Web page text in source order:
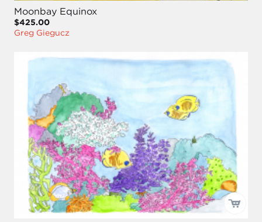
Moonbay Equinox
$425.00
Greg Giegucz